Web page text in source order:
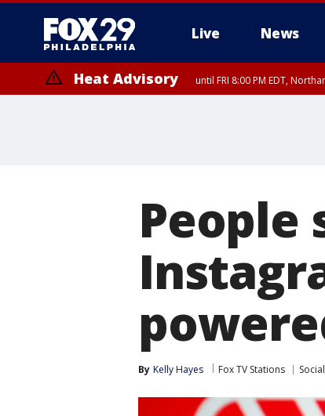
Live News
Heat Advisory until FRI 8:00 PM EDT,
People
By Kelly Hayes Fox TV Stations